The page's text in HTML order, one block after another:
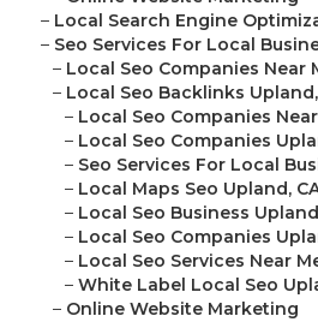
– Local Search Engine
– Seo Services For Local
– Local Seo Companies Near
– Local Seo Backlinks
– Local Seo Companies
– Local Seo Companies
– Seo Services For Local
– Local Maps Seo Upland,
– Local Seo Business
– Local Seo Companies
– Local Seo Services Near
– White Label Local Seo
– Online Website Marketing